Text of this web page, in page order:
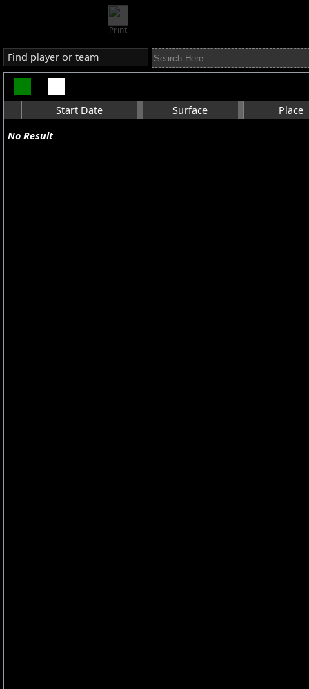
Print
Find player or team
No Result
Start Date Surface Place